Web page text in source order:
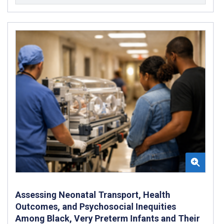
Assessing Neonatal Transport, Health
Outcomes, and Psychosocial Inequities
Among Black, Very Preterm Infants and Their